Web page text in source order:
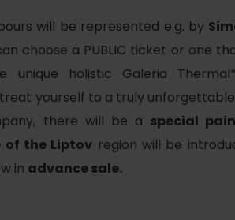
will be represented e.g. by
choose a PUBLIC ticket or one
unique holistic Galeria
yourself to a truly unforgettable
there will be a special
of the Liptov region will be
in advance sale.